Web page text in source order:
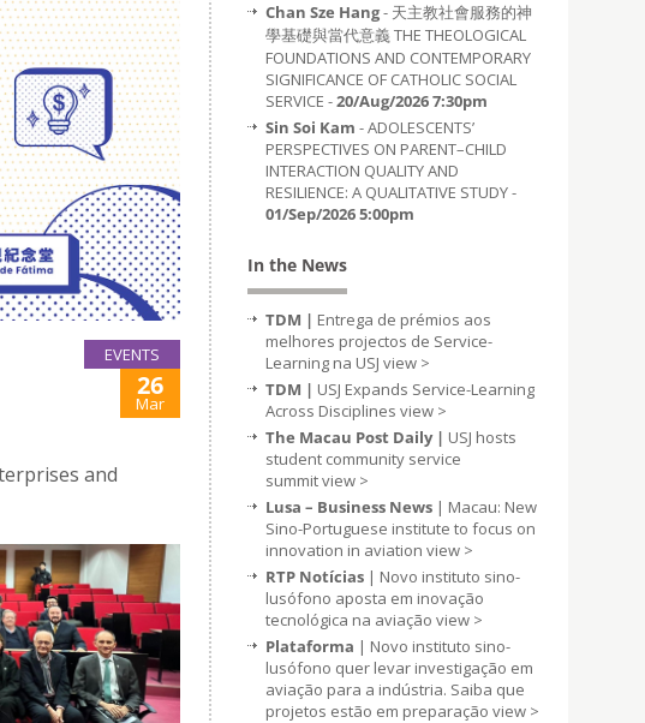
EVENTS
26
Mar
and
Chan Sze Hang- 天主教社會服務的神
學基礎與當代意義 THE THEOLOGICAL
FOUNDATIONS AND CONTEMPORARY
SIGNIFICANCE OF CATHOLIC SOCIAL
SERVICE -20/Aug/2026 7:30pm
Sin Soi Kam - ADOLESCENTS’
PERSPECTIVES ON PARENT–CHILD
INTERACTION QUALITY AND
RESILIENCE: A QUALITATIVE STUDY -
01/Sep/2026 5:00pm
In the News
TDM | Entrega de prémios aos
melhores projectos de Service-
Learning na USJ view >
TDM | USJ Expands Service-Learning
Across Disciplines view >
The Macau Post Daily | USJ hosts
student community service
summitview >
Lusa – Business News | Macau: New
Sino-Portuguese institute to focus on
innovation in aviation view >
RTP Notícias | Novo instituto sino-
lusófono aposta em inovação
tecnológica na aviação view >
Plataforma | Novo instituto sino-
lusófono quer levar investigação em
aviação para a indústria. Saiba que
projetos estão em preparação view >